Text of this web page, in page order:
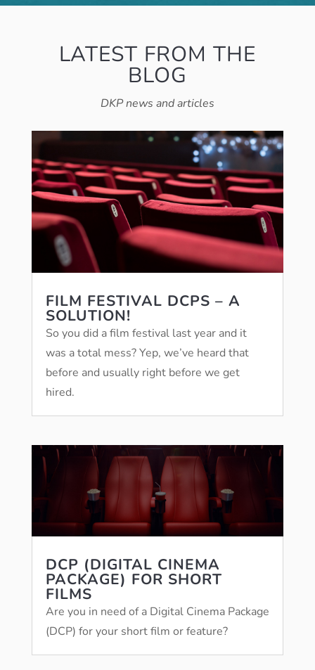
LATEST FROM THE
BLOG
DKP news and articles
FILM FESTIVAL DCPS – A
SOLUTION!
So you did a film festival last year and it
was a total mess? Yep, we’ve heard that
before and usually right before we get
hired.
DCP (DIGITAL CINEMA
PACKAGE) FOR SHORT
FILMS
Are you in need of a Digital Cinema Package
(DCP) for your short film or feature?